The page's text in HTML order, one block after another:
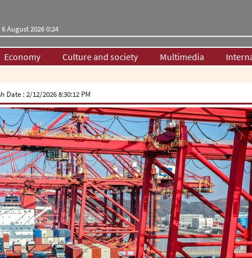
August 2026 0:24
Economy Culture and society Multimedia
Date :2/12/2026 8:30:12 PM